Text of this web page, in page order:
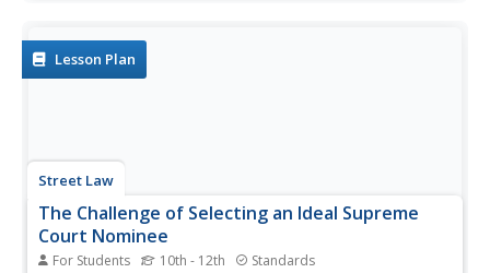
installment...
Lesson Plan
Street Law
The Challenge of Selecting an Ideal Supreme
Court Nominee
For Students 10th - 12th Standards